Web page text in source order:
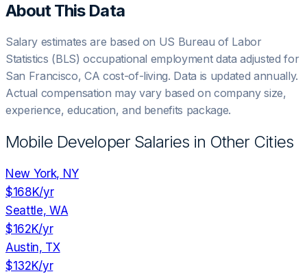
About This Data
Salary estimates are based on US Bureau of Labor
Statistics (BLS) occupational employment data adjusted for
San Francisco, CA cost-of-living. Data is updated annually.
Actual compensation may vary based on company size,
experience, education, and benefits package.
Mobile DeveloperSalaries in Other Cities
New York, NY
$168K/yr
Seattle, WA
$162K/yr
Austin, TX
$132K/yr